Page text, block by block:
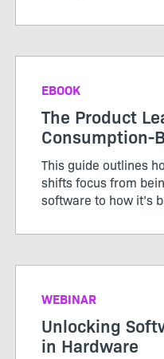
EBOOK
The Product
Consumption-
This guide outlines
shifts focus from
software to how it’s
and producers.
WEBINAR
Unlocking
in Hardware